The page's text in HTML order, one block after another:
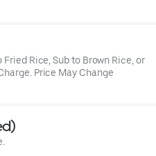
Rice, Sub to Brown Rice, or
Price May Change